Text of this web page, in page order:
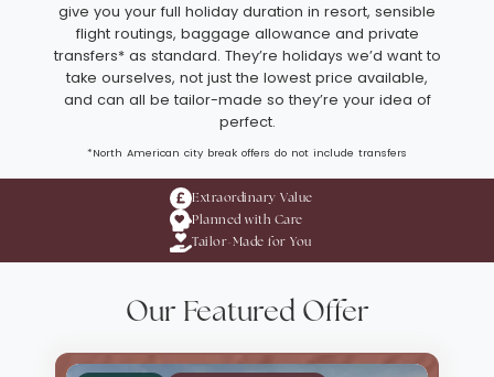
give you your full holiday duration in resort, sensible
flight routings, baggage allowance and private
transfers* as standard. They’re holidays we’d want to
take ourselves, not just the lowest price available,
and can all be tailor-made so they’re your idea of
perfect.
*North American city break offers do not include transfers
Extraordinary Value
Planned with Care
Tailor-Made for You
Our Featured Offer